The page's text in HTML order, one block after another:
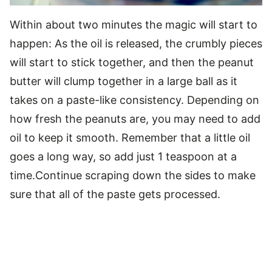
Within about two minutes the magic will start to
happen: As the oil is released, the crumbly pieces
will start to stick together, and then the peanut
butter will clump together in a large ball as it
takes on a paste-like consistency. Depending on
how fresh the peanuts are, you may need to add
oil to keep it smooth. Remember that a little oil
goes a long way, so add just 1 teaspoon at a
time.Continue scraping down the sides to make
sure that all of the paste gets processed.